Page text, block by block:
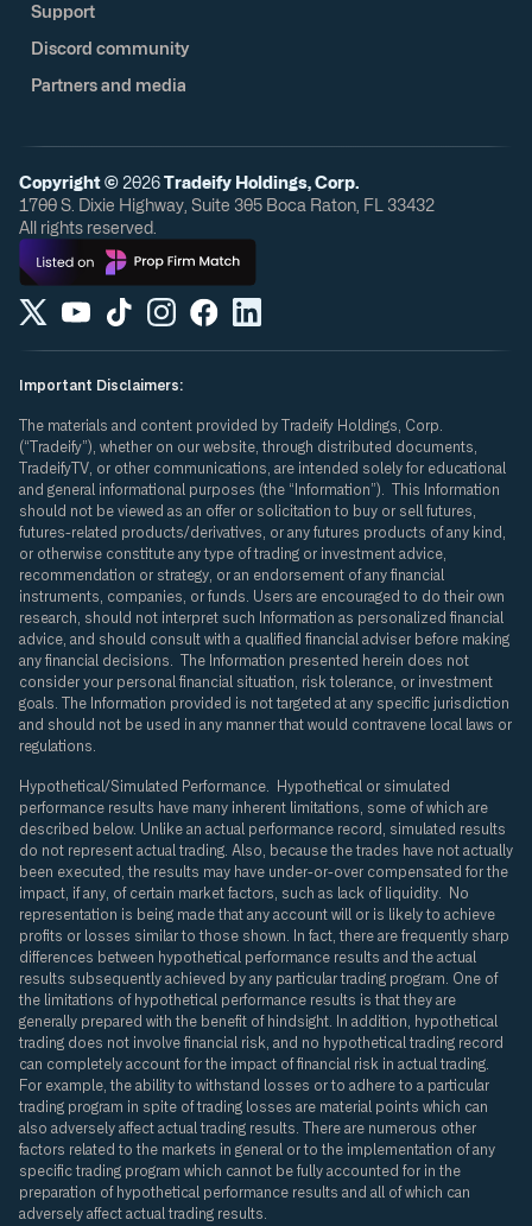
Support
Discord community
Partners and media
Copyright © 2026Tradeify Holdings, Corp.
1700 S. Dixie Highway, Suite 305 Boca Raton, FL 33432
All rights reserved.
Important Disclaimers:
The materials and content provided by Tradeify Holdings, Corp.
(“Tradeify”), whether on our website, through distributed documents,
TradeifyTV, or other communications, are intended solely for educational
and general informational purposes (the “Information”). This Information
should not be viewed as an offer or solicitation to buy or sell futures,
futures-related products/derivatives, or any futures products of any kind,
or otherwise constitute any type of trading or investment advice,
recommendation or strategy, or an endorsement of any financial
instruments, companies, or funds. Users are encouraged to do their own
research, should not interpret such Information as personalized financial
advice, and should consult with a qualified financial adviser before making
any financial decisions. The Information presented herein does not
consider your personal financial situation, risk tolerance, or investment
goals. The Information provided is not targeted at any specific jurisdiction
and should not be used in any manner that would contravene local laws or
regulations.
Hypothetical/Simulated Performance. Hypothetical or simulated
performance results have many inherent limitations, some of which are
described below. Unlike an actual performance record, simulated results
do not represent actual trading. Also, because the trades have not actually
been executed, the results may have under-or-over compensated for the
impact, if any, of certain market factors, such as lack of liquidity. No
representation is being made that any account will or is likely to achieve
profits or losses similar to those shown. In fact, there are frequently sharp
differences between hypothetical performance results and the actual
results subsequently achieved by any particular trading program. One of
the limitations of hypothetical performance results is that they are
generally prepared with the benefit of hindsight. In addition, hypothetical
trading does not involve financial risk, and no hypothetical trading record
can completely account for the impact of financial risk in actual trading.
For example, the ability to withstand losses or to adhere to a particular
trading program in spite of trading losses are material points which can
also adversely affect actual trading results. There are numerous other
factors related to the markets in general or to the implementation of any
specific trading program which cannot be fully accounted for in the
preparation of hypothetical performance results and all of which can
adversely affect actual trading results.